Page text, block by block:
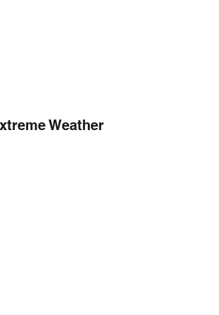
Weather